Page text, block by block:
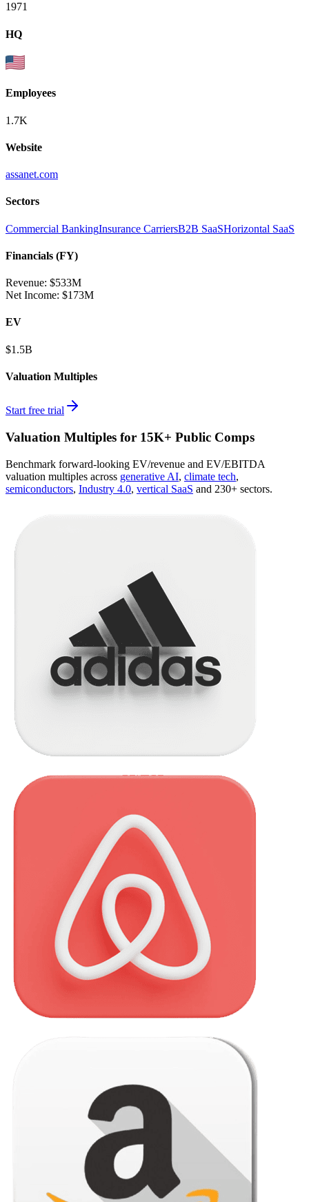
1971
HQ
Employees
1.7K
Website
assanet.com
Sectors
Commercial BankingInsurance CarriersB2B SaaSHorizontal SaaS
Financials (FY)
Revenue: $533M
Net Income: $173M
EV
$1.5B
Valuation Multiples
Start free trial
Valuation Multiples for 15K+ Public Comps
Benchmark forward-looking EV/revenue and EV/EBITDA
valuation multiples across generative AI, climate tech,
semiconductors, Industry 4.0, vertical SaaS and 230+ sectors.